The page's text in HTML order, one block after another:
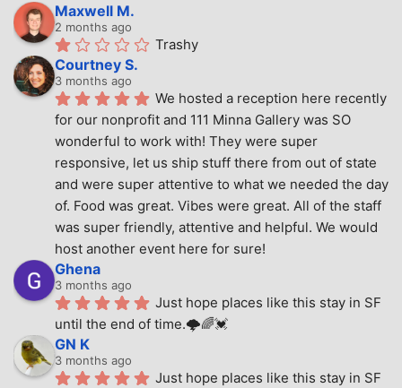
Maxwell M.
2 months ago
Trashy
Courtney S.
3 months ago
We hosted a reception here recently
for our nonprofit and 111 Minna Gallery was SO
wonderful to work with! They were super
responsive, let us ship stuff there from out of state
and were super attentive to what we needed the day
of. Food was great. Vibes were great. All of the staff
was super friendly, attentive and helpful. We would
host another event here for sure!
Ghena
3 months ago
Just hope places like this stay in SF
until the end of time.🌩🌈💓
GN K
3 months ago
Just hope places like this stay in SF